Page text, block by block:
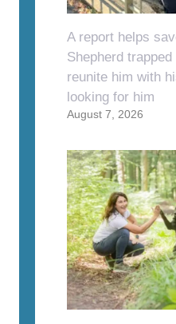
A report helps
Shepherd
reunite him with
looking for him
August 7, 2026